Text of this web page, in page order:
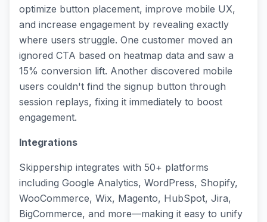
optimize button placement, improve mobile UX,
and increase engagement by revealing exactly
where users struggle. One customer moved an
ignored CTA based on heatmap data and saw a
15% conversion lift. Another discovered mobile
users couldn't find the signup button through
session replays, fixing it immediately to boost
engagement.
Integrations
Skippership integrates with 50+ platforms
including Google Analytics, WordPress, Shopify,
WooCommerce, Wix, Magento, HubSpot, Jira,
BigCommerce, and more—making it easy to unify